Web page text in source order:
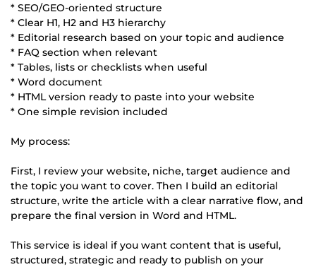
* SEO/GEO-oriented structure
* Clear H1, H2 and H3 hierarchy
* Editorial research based on your topic and audience
* FAQ section when relevant
* Tables, lists or checklists when useful
* Word document
* HTML version ready to paste into your website
* One simple revision included
My process:
First, I review your website, niche, target audience and
the topic you want to cover. Then I build an editorial
structure, write the article with a clear narrative flow, and
prepare the final version in Word and HTML.
This service is ideal if you want content that is useful,
structured, strategic and ready to publish on your